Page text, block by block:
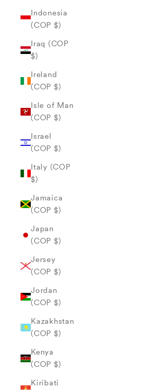
Indonesia
(COP $)
Iraq (COP
$)
Ireland
(COP $)
Isle of Man
(COP $)
Israel
(COP $)
Italy (COP
$)
Jamaica
(COP $)
Japan
(COP $)
Jersey
(COP $)
Jordan
(COP $)
Kazakhstan
(COP $)
Kenya
(COP $)
Kiribati